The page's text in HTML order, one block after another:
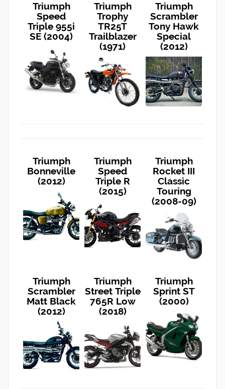
Triumph
Speed
Triple 955i
SE (2004)
Triumph
Trophy
TR25T
Trailblazer
(1971)
Triumph
Scrambler
Tony Hawk
Special
(2012)
Triumph
Bonneville
(2012)
Triumph
Speed
Triple R
(2015)
Triumph
Rocket III
Classic
Touring
(2008-09)
Triumph
Scrambler
Matt Black
(2012)
Triumph
Street Triple
765R Low
(2018)
Triumph
Sprint ST
(2000)